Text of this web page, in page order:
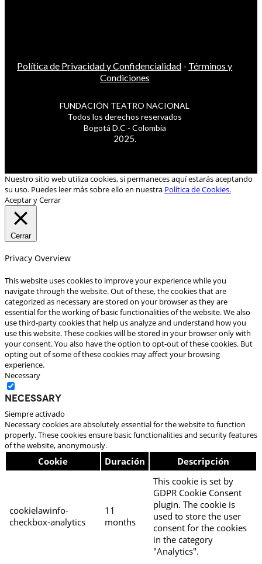
Política de Privacidad y Confidencialidad - Términos y
Condiciones
FUNDACIÓN TEATRO NACIONAL
Todos los derechos reservados
Bogotá D.C - Colombia
2025.
Nuestro sitio web utiliza cookies, si permaneces aquí estarás aceptando
su uso. Puedes leer más sobre ello en nuestra Política de Cookies.
Aceptar y Cerrar
Cerrar
Privacy Overview
This website uses cookies to improve your experience while you
navigate through the website. Out of these, the cookies that are
categorized as necessary are stored on your browser as they are
essential for the working of basic functionalities of the website. We also
use third-party cookies that help us analyze and understand how you
use this website. These cookies will be stored in your browser only with
your consent. You also have the option to opt-out of these cookies. But
opting out of some of these cookies may affect your browsing
experience.
Necessary
Necessary
Siempre activado
Necessary cookies are absolutely essential for the website to function
properly. These cookies ensure basic functionalities and security features
of the website, anonymously.
Cookie Duración Descripción
cookielawinfo-
checkbox-analytics
11
months
This cookie is set by
GDPR Cookie Consent
plugin. The cookie is
used to store the user
consent for the cookies
in the category
"Analytics".